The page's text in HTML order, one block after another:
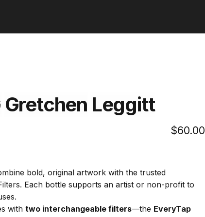
Gretchen Leggitt
$60.00
bold, original artwork with the trusted
Each bottle supports an artist or non-profit to
with two interchangeable filters—the EveryTap